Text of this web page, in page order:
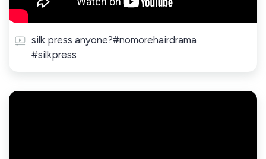
silk press anyone?#nomorehairdrama
#silkpress